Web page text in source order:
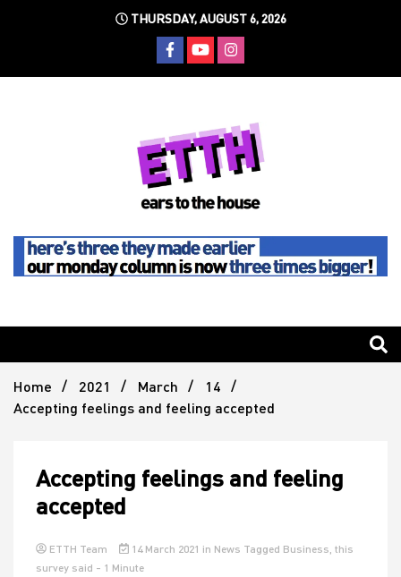
THURSDAY, AUGUST 6, 2026
Ears To
The
House
Home 2021 March
14
Accepting feelings and feeling accepted
Accepting feelings and feeling
accepted
ETTH Team 14 March 2021 in News Tagged Business this
survey said - 1 Minute